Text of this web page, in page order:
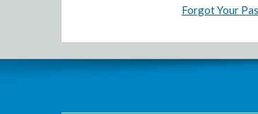
Forgot Your